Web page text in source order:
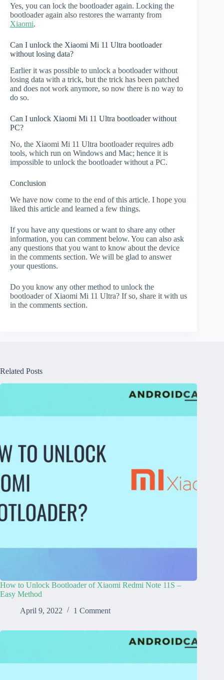
Yes, you can lock the bootloader again. Locking the
bootloader again also restores the warranty from
Xiaomi.
Can I unlock the Xiaomi Mi 11 Ultra bootloader
without losing data?
Earlier it was possible to unlock a bootloader without
losing data with a trick, but the trick has been patched
and does not work anymore, so now there is no way to
do so.
Can I unlock Xiaomi Mi 11 Ultra bootloader without
PC?
No, the Xiaomi Mi 11 Ultra bootloader requires adb
tools, which run on Windows and Mac; hence it is
impossible to unlock the bootloader without a PC.
Conclusion
We have now come to the end of this article. I hope you
liked this article and learned a few things.
If you have any questions or want to share any other
information, you can comment below. You can also ask
any questions that you want to know about the device
in the comments section. We will be glad to answer
your questions.
Do you know any other method to unlock the
bootloader of Xiaomi Mi 11 Ultra? If so, share it with us
in the comments section.
Related Posts
How to Unlock Bootloader of Xiaomi Redmi Note 11S –
Easy Method
April 9, 2022
1 Comment